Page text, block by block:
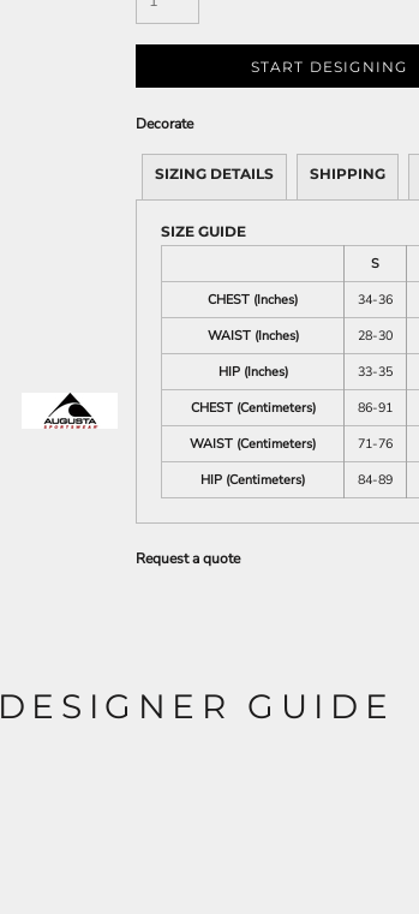
START DESIGNING
Decorate
SIZING DETAILS SHIPPING
SIZE GUIDE
S
CHEST (Inches)
34-36
WAIST (Inches)
28-30
HIP (Inches)
33-35
CHEST (Centimeters)
86-91
WAIST (Centimeters)
71-76
HIP (Centimeters)
84-89
Request a quote
DESIGNER GUIDE